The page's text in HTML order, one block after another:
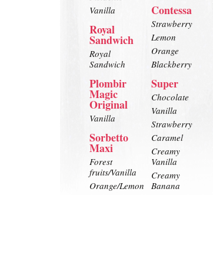
Vanilla
Royal
Sandwich
Royal
Sandwich
Plombir
Magic
Original
Vanilla
Sorbetto
Maxi
Forest
fruits/Vanilla
Orange/Lemon
Contessa
Strawberry
Lemon
Orange
Blackberry
Super
Chocolate
Vanilla
Strawberry
Caramel
Creamy
Vanilla
Creamy
Banana